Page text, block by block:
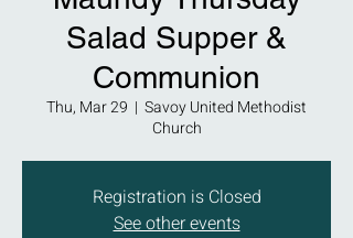
Salad Supper &
Communion
Thu, Mar 29
  |
Savoy United Methodist
Church
Registration is Closed
See other events